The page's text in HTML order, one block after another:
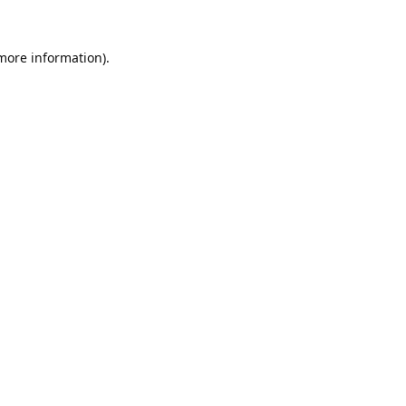
information).